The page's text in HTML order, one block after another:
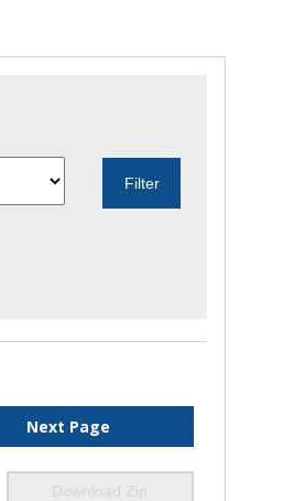
Next Page
Download Zip